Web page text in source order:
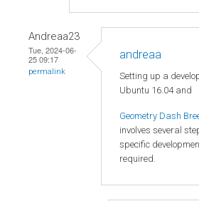
Andreaa23
Tue, 2024-06-
25 09:17
permalink
andreaa
Setting up a
Ubuntu 16.04 and
Geometry Dash
involves several
specific
required.